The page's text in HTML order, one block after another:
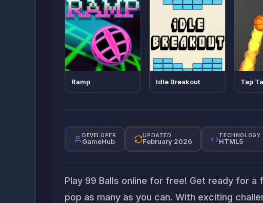
Ramp Idle Breakout Tap
DEVELOPER
GameHub
UPDATED
February 2026
TECHNOLOGY
HTML5
Play 99 Balls online for free! Get ready for
pop as many as you can. With exciting